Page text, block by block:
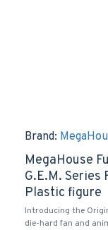
Brand:
MegaHouse
G.E.M. Series
Plastic figure
Introducing the
die-hard fan and